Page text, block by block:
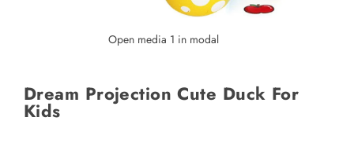
Open media 1 in modal
Dream Projection Cute Duck For
Kids